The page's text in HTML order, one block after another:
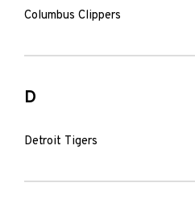
Columbus Clippers
D
Detroit Tigers